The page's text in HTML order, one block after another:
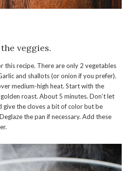
veggies.
this recipe. There are only 2 vegetables
and shallots (or onion if you prefer).
medium-high heat. Start with the
roast. About 5 minutes. Don’t let
give the cloves a bit of color but be
the pan if necessary. Add these